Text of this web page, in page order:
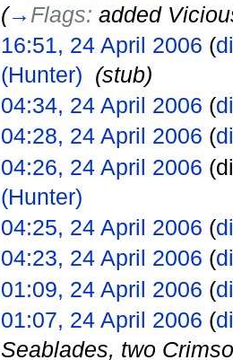
(→ Flags: added
16:51, 24 April 2006 (
(Hunter) (stub)
04:34, 24 April 2006 (
04:28, 24 April 2006 (
04:26, 24 April 2006
(Hunter)
04:25, 24 April 2006 (
04:23, 24 April 2006 (
01:09, 24 April 2006 (
01:07, 24 April 2006 (
Seablades, two